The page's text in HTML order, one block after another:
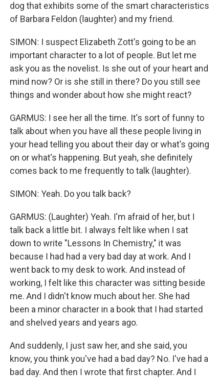
dog that exhibits some of the smart characteristics
of Barbara Feldon (laughter) and my friend.
SIMON: I suspect Elizabeth Zott's going to be an
important character to a lot of people. But let me
ask you as the novelist. Is she out of your heart and
mind now? Or is she still in there? Do you still see
things and wonder about how she might react?
GARMUS: I see her all the time. It's sort of funny to
talk about when you have all these people living in
your head telling you about their day or what's going
on or what's happening. But yeah, she definitely
comes back to me frequently to talk (laughter).
SIMON: Yeah. Do you talk back?
GARMUS: (Laughter) Yeah. I'm afraid of her, but I
talk back a little bit. I always felt like when I sat
down to write "Lessons In Chemistry," it was
because I had had a very bad day at work. And I
went back to my desk to work. And instead of
working, I felt like this character was sitting beside
me. And I didn't know much about her. She had
been a minor character in a book that I had started
and shelved years and years ago.
And suddenly, I just saw her, and she said, you
know, you think you've had a bad day? No. I've had a
bad day. And then I wrote that first chapter. And I